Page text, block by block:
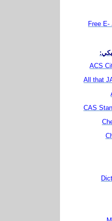
Free
ACS
All that
CAS